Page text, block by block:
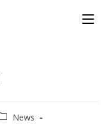
News